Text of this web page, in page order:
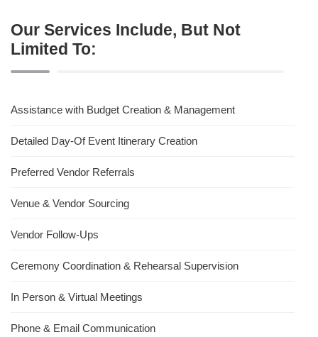
Our Services Include, But Not
Limited To:
Assistance with Budget Creation & Management
Detailed Day-Of Event Itinerary Creation
Preferred Vendor Referrals
Venue & Vendor Sourcing
Vendor Follow-Ups
Ceremony Coordination & Rehearsal Supervision
In Person & Virtual Meetings
Phone & Email Communication